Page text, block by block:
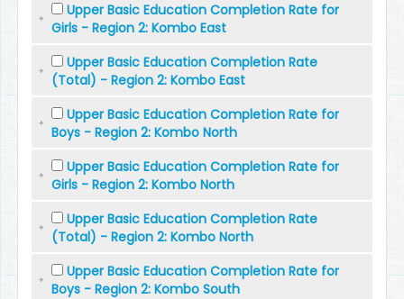
Upper Basic Education Completion Rate for
Girls - Region 2: Kombo East
Upper Basic Education Completion Rate
(Total) - Region 2: Kombo East
Upper Basic Education Completion Rate for
Boys - Region 2: Kombo North
Upper Basic Education Completion Rate for
Girls - Region 2: Kombo North
Upper Basic Education Completion Rate
(Total) - Region 2: Kombo North
Upper Basic Education Completion Rate for
Boys - Region 2: Kombo South